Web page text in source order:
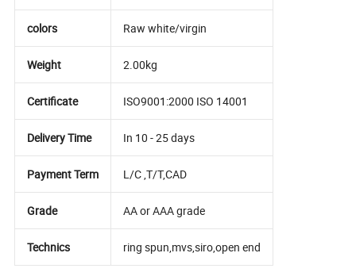
colors Raw white/virgin
Weight 2.00kg
Certificate ISO9001:2000 ISO 14001
Delivery Time In 10 - 25 days
Payment Term L/C ,T/T,CAD
Grade AA or AAA grade
Technics ring spun,mvs,siro,open end